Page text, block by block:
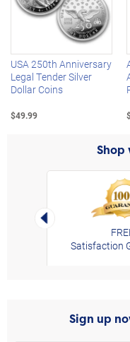
Left Arrow
USA 250th Anniversary
Legal Tender Silver
Dollar Coins
$49.99
Shop
Left Arrow
Satisfaction
Sign up